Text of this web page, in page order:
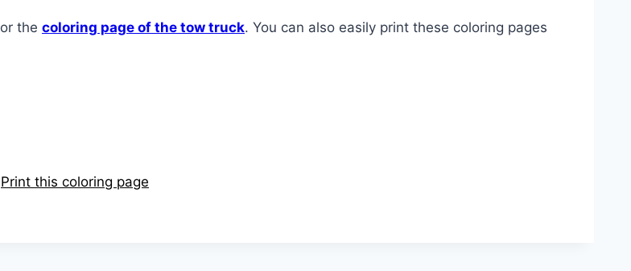
or the coloring page of the tow truck. You can also easily print these coloring pages
Print this coloring page